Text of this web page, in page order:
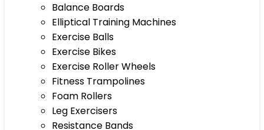
Balance Boards
Elliptical Training Machines
Exercise Balls
Exercise Bikes
Exercise Roller Wheels
Fitness Trampolines
Foam Rollers
Leg Exercisers
Resistance Bands